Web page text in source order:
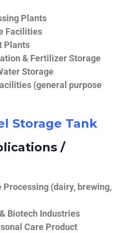
Plants
Facilities
Plants
& Fertilizer Storage
Storage
(general purpose
Storage Tank
/
Processing (dairy, brewing,
Biotech Industries
Care Product